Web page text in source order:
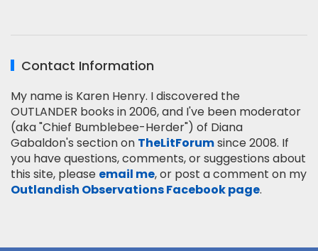
Contact Information
My name is Karen Henry. I discovered the
OUTLANDER books in 2006, and I've been moderator
(aka "Chief Bumblebee-Herder") of Diana
Gabaldon's section on TheLitForumsince 2008. If
you have questions, comments, or suggestions about
this site, please email me, or post a comment on my
Outlandish Observations Facebook page.